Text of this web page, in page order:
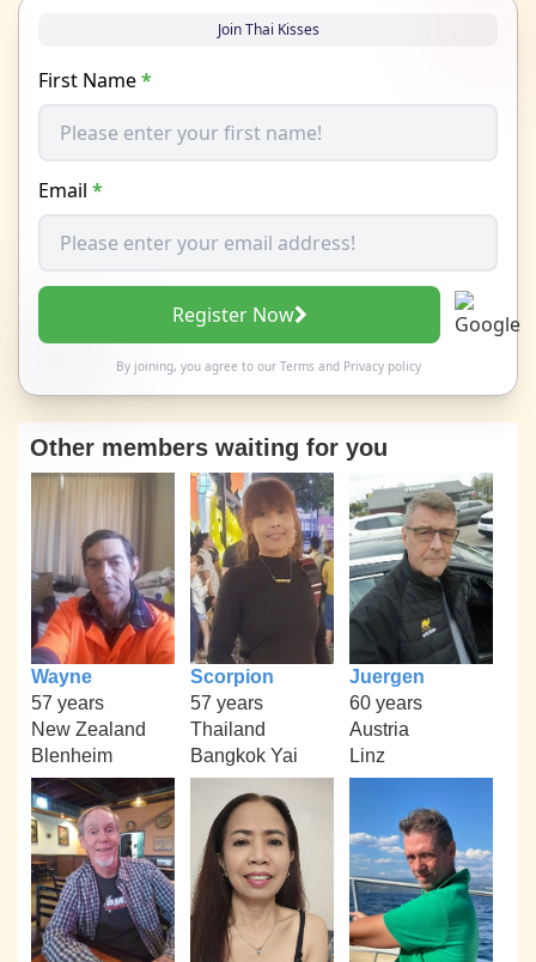
Join Thai Kisses
First Name*
Email *
Register Now
By joining, you agree to our Termsand Privacy policy
Other members waiting for you
Wayne
57 years
New Zealand
Blenheim
Scorpion
57 years
Thailand
Bangkok Yai
Juergen
60 years
Austria
Linz